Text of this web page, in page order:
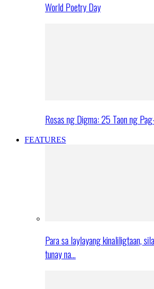
World Poetry Day
Rosas ng Digma: 25 Taon ng
FEATURES
Para sa laylayang kinaliligtaan,
tunay na…